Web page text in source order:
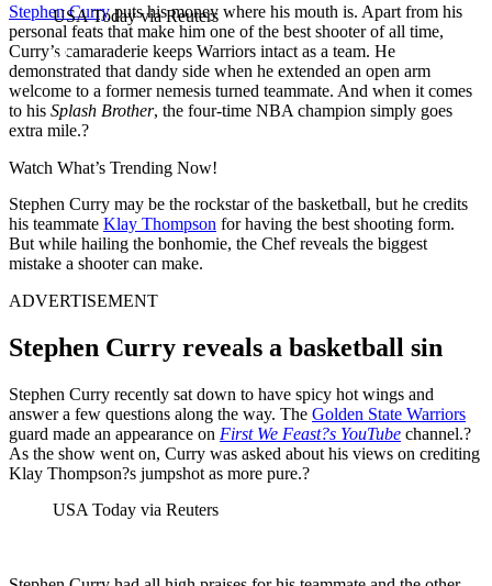
USA Today via Reuters
Stephen Curryputs his money where his mouth is. Apart from his
personal feats that make him one of the best shooter of all time,
Curry’s camaraderie keeps Warriors intact as a team. He
demonstrated that dandy side when he extended an open arm
welcome to a former nemesis turned teammate. And when it comes
to his Splash Brother, the four-time NBA champion simply goes
extra mile.?
Watch What’s Trending Now!
Stephen Curry may be the rockstar of the basketball, but he credits
his teammate Klay Thompson for having the best shooting form.
But while hailing the bonhomie, the Chef reveals the biggest
mistake a shooter can make.
ADVERTISEMENT
Stephen Curry reveals a basketball sin
Stephen Curry recently sat down to have spicy hot wings and
answer a few questions along the way. The Golden State Warriors
guard made an appearance on First We Feast?s YouTube channel.?
As the show went on, Curry was asked about his views on crediting
Klay Thompson?s jumpshot as more pure.?
USA Today via Reuters